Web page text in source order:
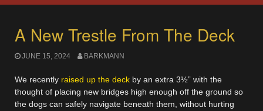
A New Trestle From The Deck
JUNE 15, 2024 BARKMANN
We recently raised up the deck by an extra 3½” with the
thought of placing new bridges high enough off the ground so
the dogs can safely navigate beneath them, without hurting